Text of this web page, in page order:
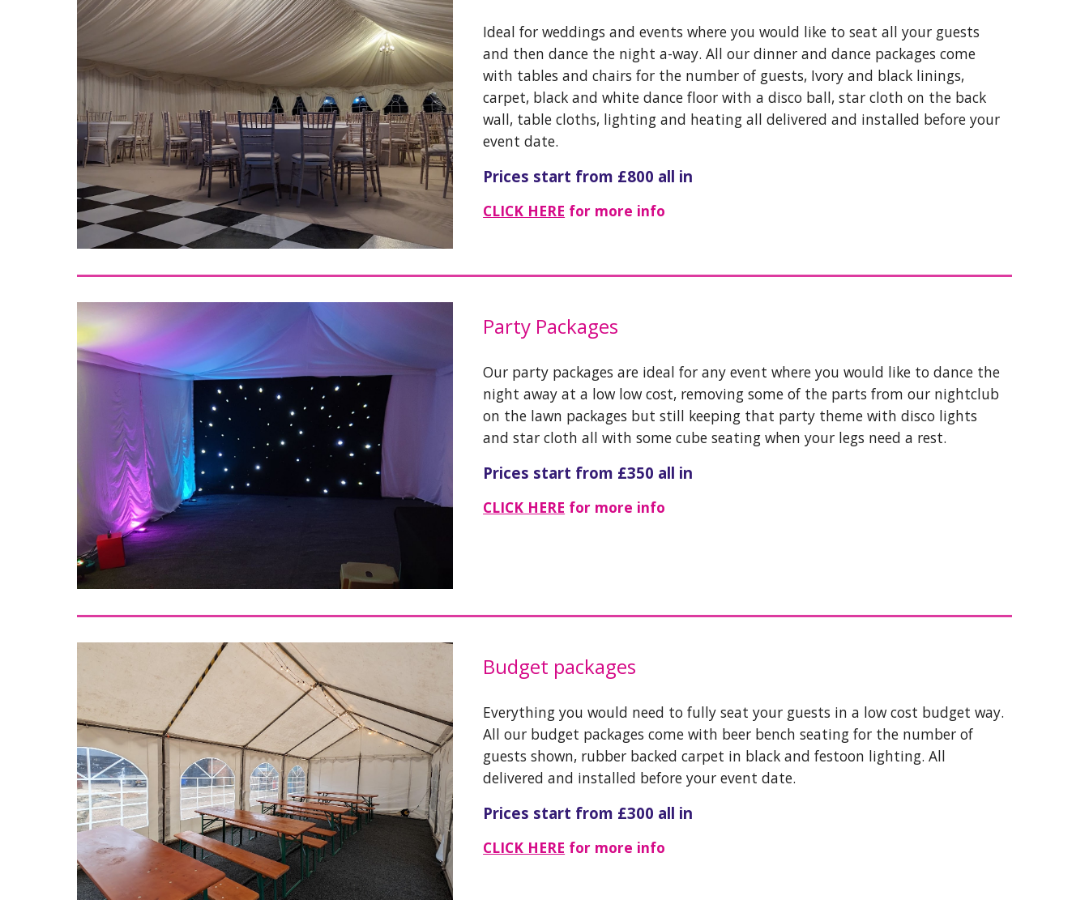
Ideal for weddings and events where you would like to seat all your guests
and then dance the night a-way. All our dinner and dance packages come
with tables and chairs for the number of guests, Ivory and black linings,
carpet, black and white dance floor with a disco ball, star cloth on the back
wall, table cloths, lighting and heating all delivered and installed before your
event date.
Prices start from £800 all in
CLICK HERE for more info
Party Packages
Our party packages are ideal for any event where you would like to dance the
night away at a low low cost, removing some of the parts from our nightclub
on the lawn packages but still keeping that party theme with disco lights
and star cloth all with some cube seating when your legs need a rest.
Prices start from £350 all in
CLICK HERE for more info
Budget packages
Everything you would need to fully seat your guests in a low cost budget way.
All our budget packages come with beer bench seating for the number of
guests shown, rubber backed carpet in black and festoon lighting. All
delivered and installed before your event date.
Prices start from £300 all in
CLICK HERE for more info